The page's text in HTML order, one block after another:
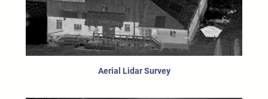
Aerial Lidar Survey